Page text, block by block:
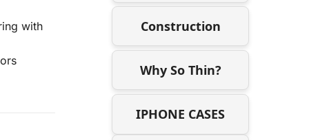
with Construction
Why So Thin?
IPHONE CASES